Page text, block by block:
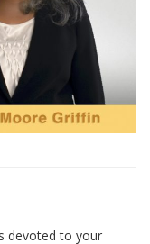
devoted to your